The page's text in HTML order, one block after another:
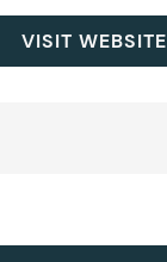
VISIT WEBSITE